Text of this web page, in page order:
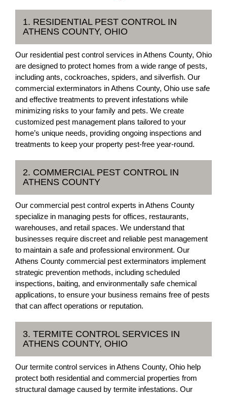
1. RESIDENTIAL PEST CONTROL IN
ATHENS COUNTY, OHIO
Our residential pest control services in Athens County, Ohio
are designed to protect homes from a wide range of pests,
including ants, cockroaches, spiders, and silverfish. Our
commercial exterminators in Athens County, Ohio use safe
and effective treatments to prevent infestations while
minimizing risks to your family and pets. We create
customized pest management plans tailored to your
home’s unique needs, providing ongoing inspections and
treatments to keep your property pest-free year-round.
2. COMMERCIAL PEST CONTROL IN
ATHENS COUNTY
Our commercial pest control experts in Athens County
specialize in managing pests for offices, restaurants,
warehouses, and retail spaces. We understand that
businesses require discreet and reliable pest management
to maintain a safe and professional environment. Our
Athens County commercial pest exterminators implement
strategic prevention methods, including scheduled
inspections, baiting, and environmentally safe chemical
applications, to ensure your business remains free of pests
that can affect operations or reputation.
3. TERMITE CONTROL SERVICES IN
ATHENS COUNTY, OHIO
Our termite control services in Athens County, Ohio help
protect both residential and commercial properties from
structural damage caused by termite infestations. Our